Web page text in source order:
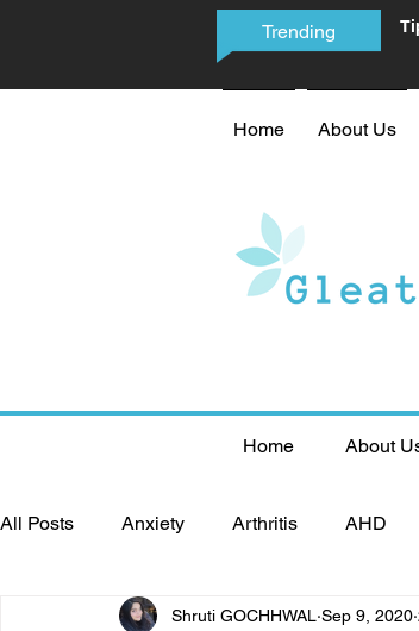
Trending
Home About Us
Home About
All Posts Anxiety Arthritis AHD
Bone diseases Beauty Cardiac
Shruti GOCHHWAL Sep 9, 2020